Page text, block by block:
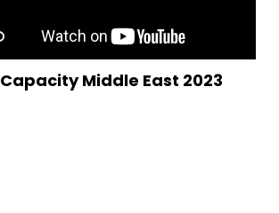
Capacity Middle East 2023